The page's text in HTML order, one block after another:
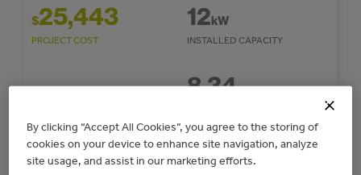
$25,443
PROJECT COST
12kW
INSTALLED CAPACITY
COST SAVINGS/YEAR
8.34
GHG REDUCTIONS
By clicking “Accept All Cookies”, you agree to the storing of
cookies on your device to enhance site navigation, analyze
site usage, and assist in our marketing efforts.